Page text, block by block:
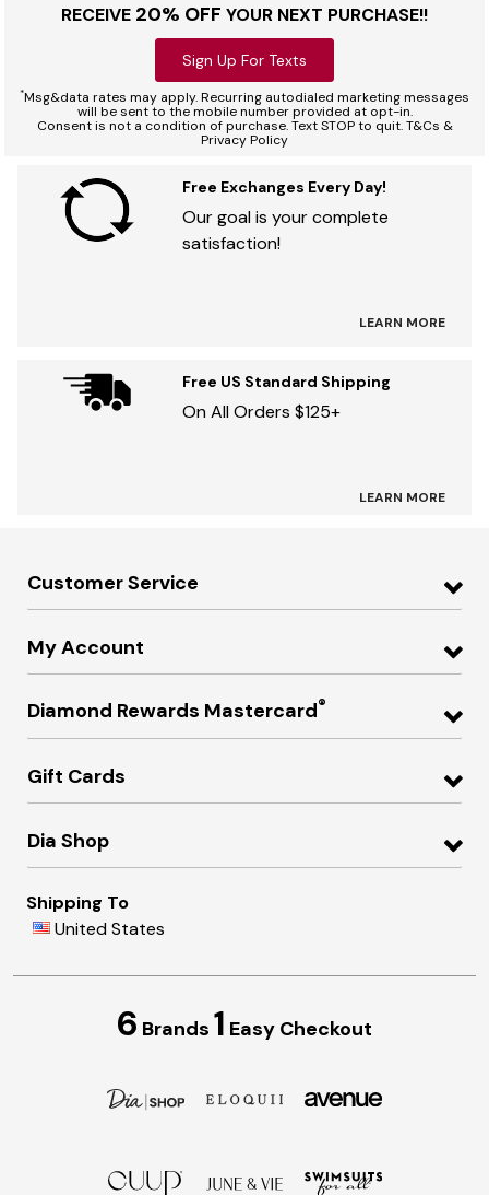
RECEIVE 20% OFF YOUR NEXT PURCHASE!!
Sign Up For Texts
*Msg&data rates may apply. Recurring autodialed marketing messages
will be sent to the mobile number provided at opt-in.
Consent is not a condition of purchase. Text STOP to quit. T&Cs &
Privacy Policy
Free Exchanges Every Day!
Our goal is your complete
satisfaction!
LEARN MORE
Free US Standard Shipping
On All Orders $125+
LEARN MORE
Customer Service
My Account
Diamond Rewards Mastercard®
Gift Cards
Dia Shop
Shipping To
United States
6 Brands 1 Easy Checkout